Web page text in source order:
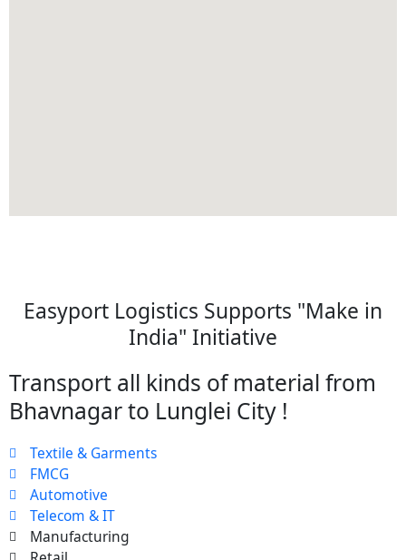
Easyport Logistics Supports "Make in
India" Initiative
Transport all kinds of material from
Bhavnagar to Lunglei City !
Textile & Garments
FMCG
Automotive
Telecom & IT
Manufacturing